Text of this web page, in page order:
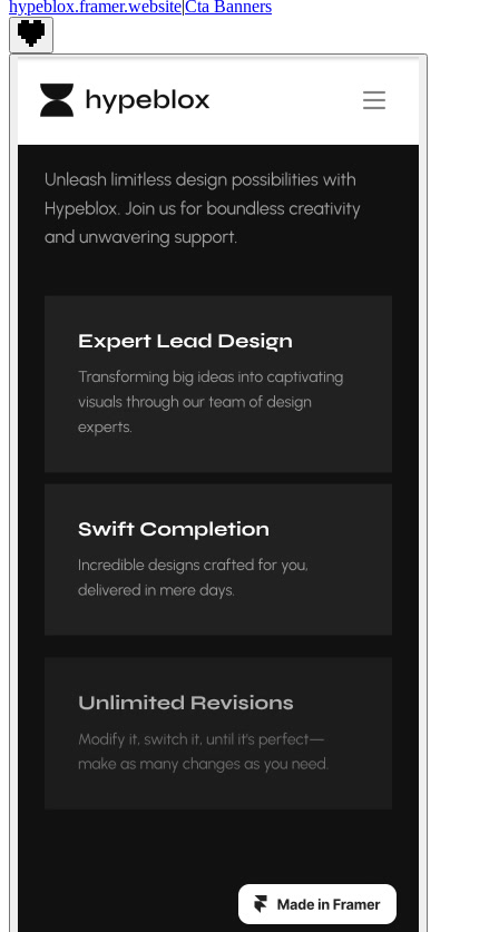
hypeblox.framer.websiteCta Banners